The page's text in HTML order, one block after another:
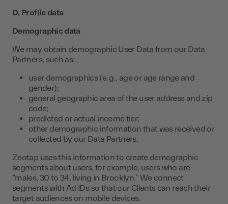
D. Profile data
Demographic data
We may obtain demographic User Data from our Data
Partners, such as:
user demographics (e.g., age or age range and
gender);
general geographic area of the user address and zip
code;
predicted or actual income tier;
other demographic information that was received or
collected by our Data Partners.
Zeotap uses this information to create demographic
segments about users, for example, users who are
“males, 30 to 34, living in Brooklyn.” We connect
segments with Ad IDs so that our Clients can reach their
target audiences on mobile devices.